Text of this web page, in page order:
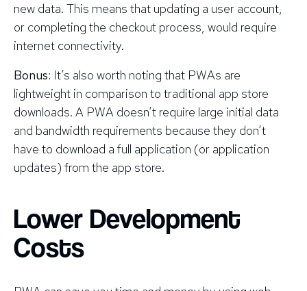
new data. This means that updating a user account,
or completing the checkout process, would require
internet connectivity.
Bonus: It’s also worth noting that PWAs are
lightweight in comparison to traditional app store
downloads. A PWA doesn’t require large initial data
and bandwidth requirements because they don’t
have to download a full application (or application
updates) from the app store.
Lower Development
Costs